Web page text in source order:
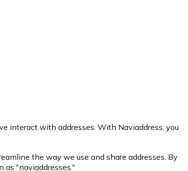
interact with addresses. With Naviaddress, you
the way we use and share addresses. By
as "naviaddresses."